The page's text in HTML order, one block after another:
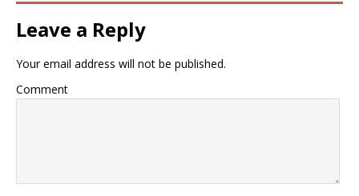
Leave a Reply
Your email address will not be published.
Comment